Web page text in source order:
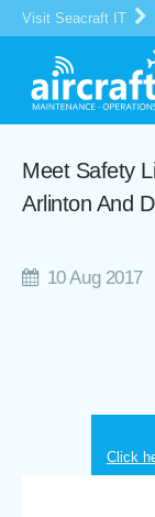
Visit Seacraft IT
Meet Safety
Arlinton And
10 Aug 2017
Click